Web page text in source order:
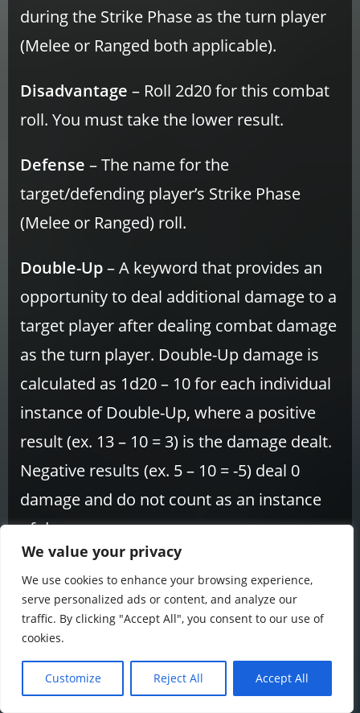
We value your privacy
We use cookies to enhance your browsing experience,
serve personalized ads or content, and analyze our
traffic. By clicking "Accept All", you consent to our use of
cookies.
Customize Reject All Accept All
during the Strike Phase as the turn player
(Melee or Ranged both applicable).
Disadvantage – Roll 2d20 for this combat
roll. You must take the lower result.
Defense – The name for the
target/defending player’s Strike Phase
(Melee or Ranged) roll.
Double-Up– A keyword that provides an
opportunity to deal additional damage to a
target player after dealing combat damage
as the turn player. Double-Up damage is
calculated as 1d20 – 10 for each individual
instance of Double-Up, where a positive
result (ex. 13 – 10 = 3) is the damage dealt.
Negative results (ex. 5 – 10 = -5) deal 0
damage and do not count as an instance
of damage.
Divinus– One of the 7 Paragons of Genki
energy. Represented by the color yellow,
Jumon cards of this Paragon tend to focus
on card recycling and draw power.